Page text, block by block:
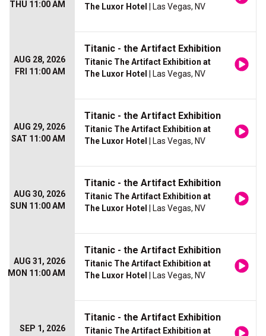
THU 11:00 AM
The Luxor Hotel
| Las Vegas, NV
AUG 28, 2026
FRI 11:00 AM
Titanic - the Artifact Exhibition
Titanic The Artifact Exhibition at
The Luxor Hotel
| Las Vegas, NV
AUG 29, 2026
SAT 11:00 AM
Titanic - the Artifact Exhibition
Titanic The Artifact Exhibition at
The Luxor Hotel
| Las Vegas, NV
AUG 30, 2026
SUN 11:00 AM
Titanic - the Artifact Exhibition
Titanic The Artifact Exhibition at
The Luxor Hotel
| Las Vegas, NV
AUG 31, 2026
MON 11:00 AM
Titanic - the Artifact Exhibition
Titanic The Artifact Exhibition at
The Luxor Hotel
| Las Vegas, NV
SEP 1, 2026
Titanic - the Artifact Exhibition
Titanic The Artifact Exhibition at